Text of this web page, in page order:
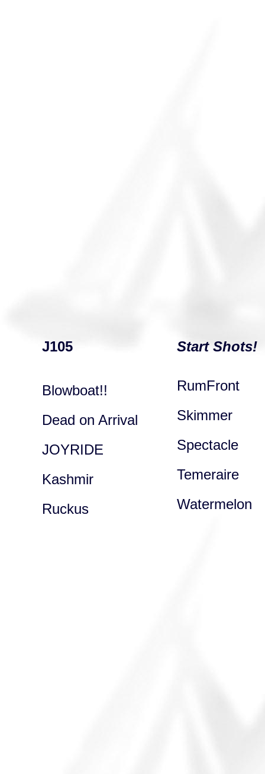
J105
Blowboat!!
Dead on Arrival
JOYRIDE
Kashmir
Ruckus
Start Shots!
RumFront
Skimmer
Spectacle
Temeraire
Watermelon